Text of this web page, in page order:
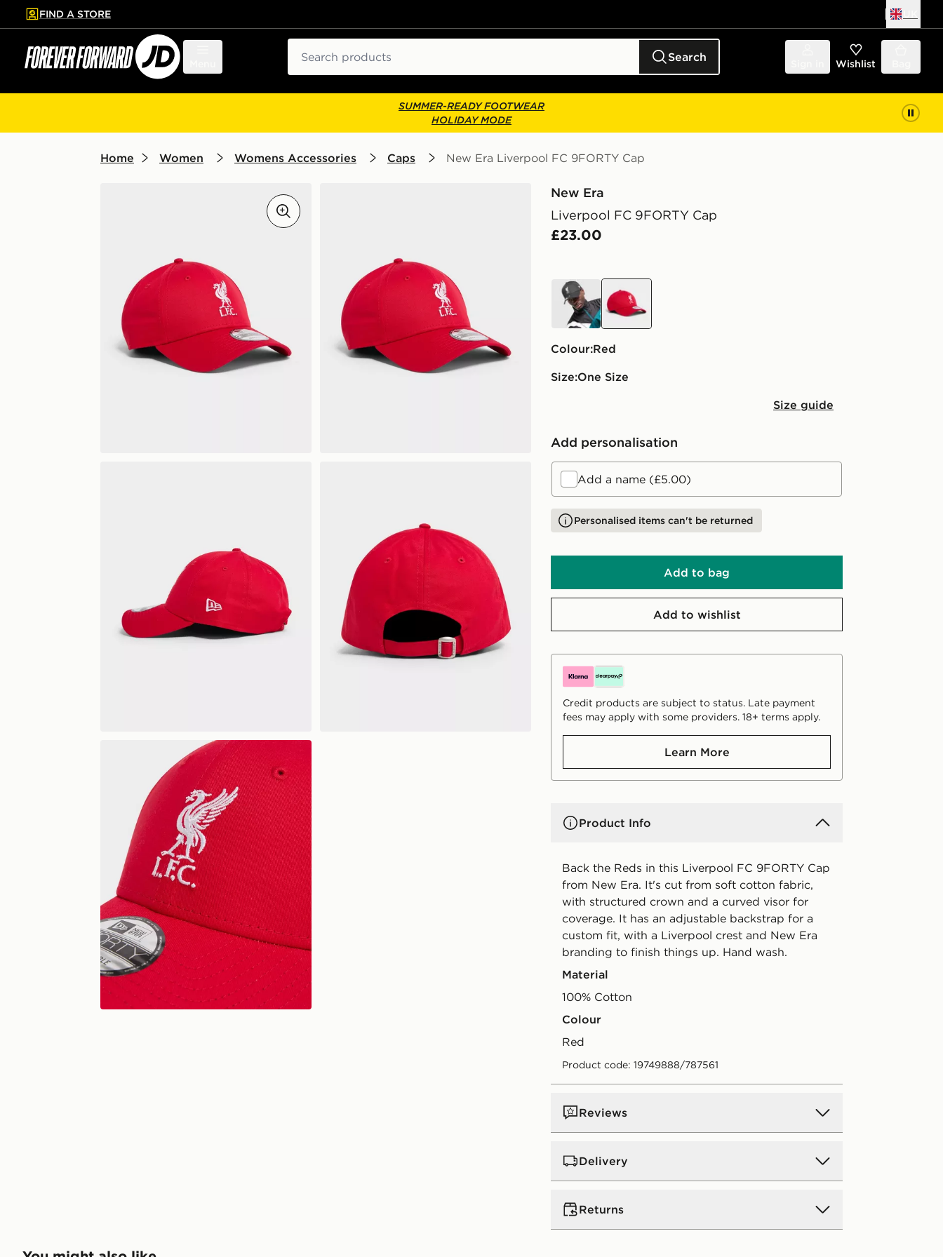
to main content
Skip footer
FIND A STORE
Search Wishlist
SUMMER-READY FOOTWEAR
HOLIDAY MODE
Home Women Womens Accessories Caps New Era Liverpool FC 9FORTY Cap
New Era
Liverpool FC 9FORTY Cap
£23.00
black red
Colour: red
Size:
One Size
Size guide
Add personalisation
Add a name (£5.00)
Personalised items can't be returned
Add to bag
Add to wishlist
Credit products are subject to status. Late payment
fees may apply with some providers. 18+ terms apply.
Learn More
Product Info
Back the Reds in this Liverpool FC 9FORTY Cap
from New Era. It's cut from soft cotton fabric,
with structured crown and a curved visor for
coverage. It has an adjustable backstrap for a
custom fit, with a Liverpool crest and New Era
branding to finish things up. Hand wash.
Material
100% Cotton
Colour
red
Product code: 19749888/787561
Reviews
Delivery
UK Standard Delivery
Returns